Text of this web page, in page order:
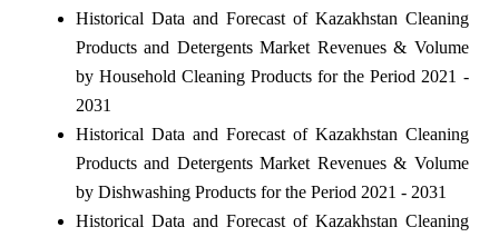
Historical Data and Forecast of Kazakhstan Cleaning
Products and Detergents Market Revenues & Volume
by Household Cleaning Products for the Period 2021 -
2031
Historical Data and Forecast of Kazakhstan Cleaning
Products and Detergents Market Revenues & Volume
by Dishwashing Products for the Period 2021 - 2031
Historical Data and Forecast of Kazakhstan Cleaning